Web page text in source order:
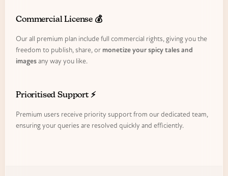
Commercial License 💰
Our all premium plan include full commercial rights, giving you the
freedom to publish, share, or monetize your spicy tales and
imagesany way you like.
Prioritised Support ⚡
Premium users receive priority support from our dedicated team,
ensuring your queries are resolved quickly and efficiently.